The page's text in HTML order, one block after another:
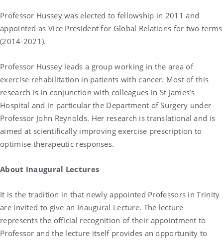
Professor Hussey was elected to fellowship in 2011 and
appointed as Vice President for Global Relations for two terms
(2014-2021).
Professor Hussey leads a group working in the area of
exercise rehabilitation in patients with cancer. Most of this
research is in conjunction with colleagues in St James’s
Hospital and in particular the Department of Surgery under
Professor John Reynolds. Her research is translational and is
aimed at scientifically improving exercise prescription to
optimise therapeutic responses.
About Inaugural Lectures
It is the tradition in that newly appointed Professors in Trinity
are invited to give an Inaugural Lecture. The lecture
represents the official recognition of their appointment to
Professor and the lecture itself provides an opportunity to